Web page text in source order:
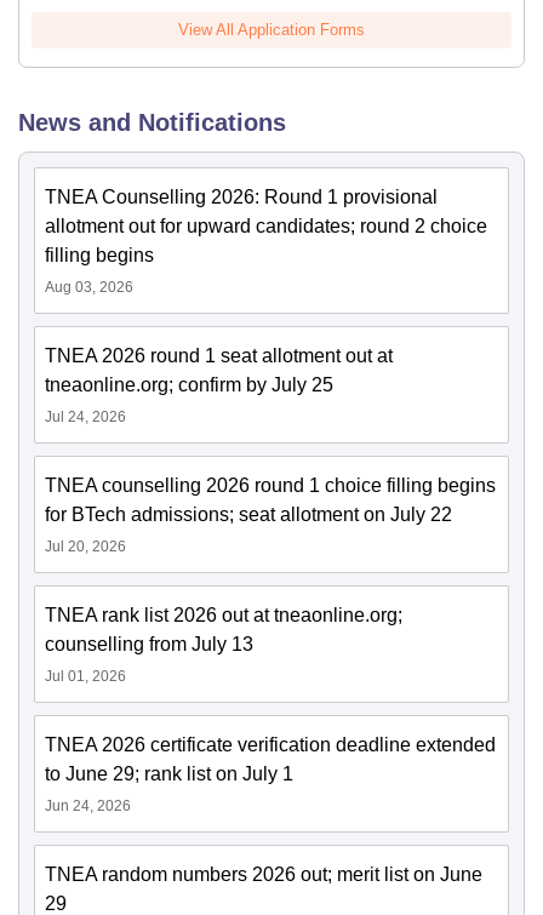
View All Application Forms
News and Notifications
TNEA Counselling 2026: Round 1 provisional
allotment out for upward candidates; round 2 choice
filling begins
Aug 03, 2026
TNEA 2026 round 1 seat allotment out at
tneaonline.org; confirm by July 25
Jul 24, 2026
TNEA counselling 2026 round 1 choice filling begins
for BTech admissions; seat allotment on July 22
Jul 20, 2026
TNEA rank list 2026 out at tneaonline.org;
counselling from July 13
Jul 01, 2026
TNEA 2026 certificate verification deadline extended
to June 29; rank list on July 1
Jun 24, 2026
TNEA random numbers 2026 out; merit list on June
29